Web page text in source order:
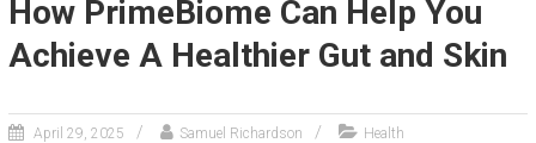
How PrimeBiome Can Help You
Achieve A Healthier Gut and Skin
April 29, 2025 Samuel Richardson Health